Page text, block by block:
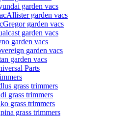
garden vacs
garden vacs
garden vacs
garden vacs
garden vacs
garden vacs
garden vacs
Parts
grass trimmers
grass trimmers
grass trimmers
grass trimmers